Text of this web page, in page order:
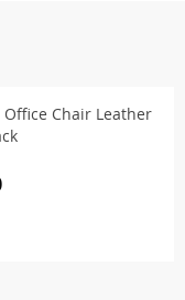
Office Chair Leather